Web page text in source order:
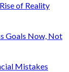
of Reality
Goals Now, Not
Mistakes